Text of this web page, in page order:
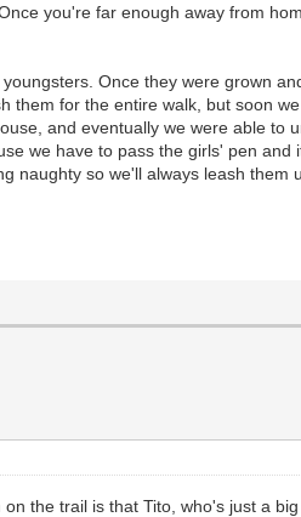
you're far enough away from
Once they were grown
them for the entire walk, but soon
and eventually we were able to
we have to pass the girls' pen and
naughty so we'll always leash them
the trail is that Tito, who's just a